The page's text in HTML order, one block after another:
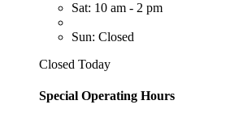
Sat: 10 am - 2 pm
Sun: Closed
Closed Today
Special Operating Hours